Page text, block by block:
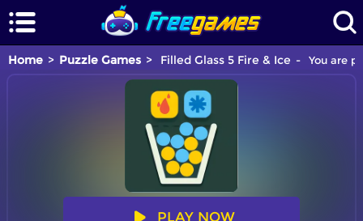
Home Puzzle Games Filled Glass 5 Fire & Ice You are
PLAY NOW